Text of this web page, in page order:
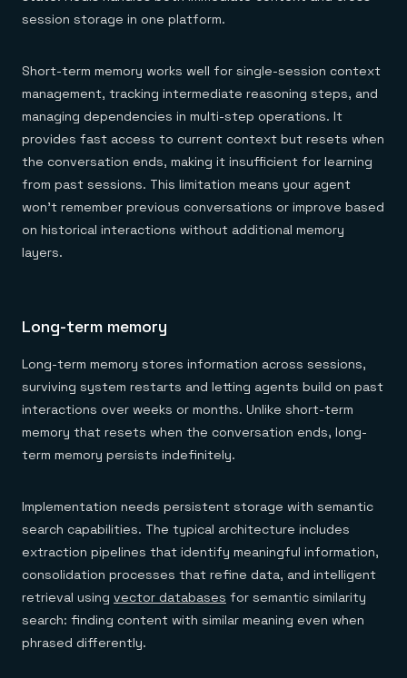
session storage in one platform.
Short-term memory works well for single-session context
management, tracking intermediate reasoning steps, and
managing dependencies in multi-step operations. It
provides fast access to current context but resets when
the conversation ends, making it insufficient for learning
from past sessions. This limitation means your agent
won't remember previous conversations or improve based
on historical interactions without additional memory
layers.
Long-term memory
Long-term memory stores information across sessions,
surviving system restarts and letting agents build on past
interactions over weeks or months. Unlike short-term
memory that resets when the conversation ends, long-
term memory persists indefinitely.
Implementation needs persistent storage with semantic
search capabilities. The typical architecture includes
extraction pipelines that identify meaningful information,
consolidation processes that refine data, and intelligent
retrieval using vector databases for semantic similarity
search: finding content with similar meaning even when
phrased differently.